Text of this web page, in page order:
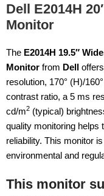
Dell E2014H
Monitor
The E2014H 19.5″
Monitor from Dell
resolution, 170° (H)/
contrast ratio, a 5 ms
cd/m2 (typical)
quality monitoring helps
reliability. This monitor
environmental and
This monitor